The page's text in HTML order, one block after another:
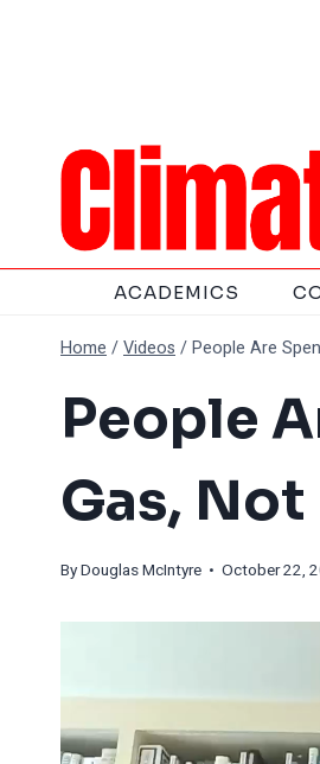
ACADEMICS
Home /Videos /People Are
People
Gas,
ByDouglas McIntyre • October 22,